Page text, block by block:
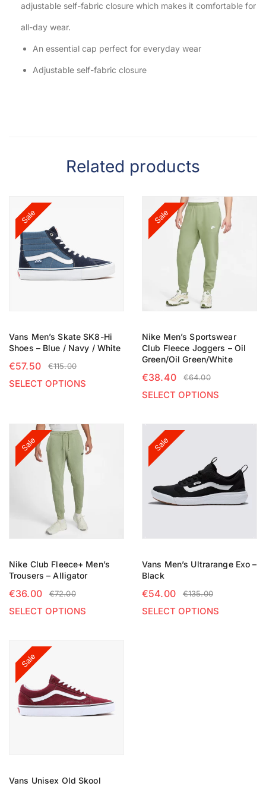
adjustable self-fabric closure which makes it comfortable for
all-day wear.
An essential cap perfect for everyday wear
Adjustable self-fabric closure
Related products
Sale
Vans Men’s Skate SK8-Hi
Shoes – Blue / Navy / White
€115.00
€57.50
SELECT OPTIONS
Sale
Nike Men’s Sportswear
Club Fleece Joggers – Oil
Green/Oil Green/White
€64.00
€38.40
SELECT OPTIONS
Sale
Nike Club Fleece+ Men’s
Trousers – Alligator
€72.00
€36.00
SELECT OPTIONS
Sale
Vans Men’s Ultrarange Exo –
Black
€135.00
€54.00
SELECT OPTIONS
Sale
Vans Unisex Old Skool